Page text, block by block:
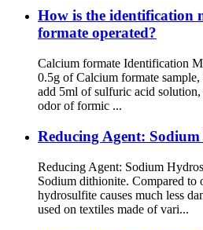
How is the identification
formate operated?
Calcium formate Identification
0.5g of Calcium formate
add 5ml of sulfuric acid solution,
odor of formic ...
Reducing Agent:
Reducing Agent: Sodium
Sodium dithionite. Compared to
hydrosulfite causes much less
used on textiles made of vari...